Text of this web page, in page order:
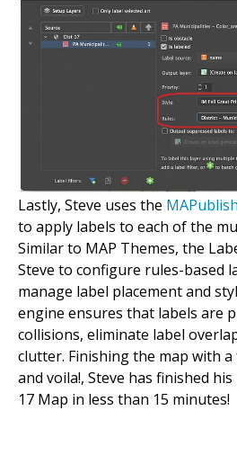
Lastly, Steve uses the
to apply labels to each of the
Similar to MAP Themes, the
Steve to configure rules-based
manage label placement and
engine ensures that labels are
collisions, eliminate label
clutter. Finishing the map with
and voila!, Steve has finished
17 Map in less than 15 minutes!